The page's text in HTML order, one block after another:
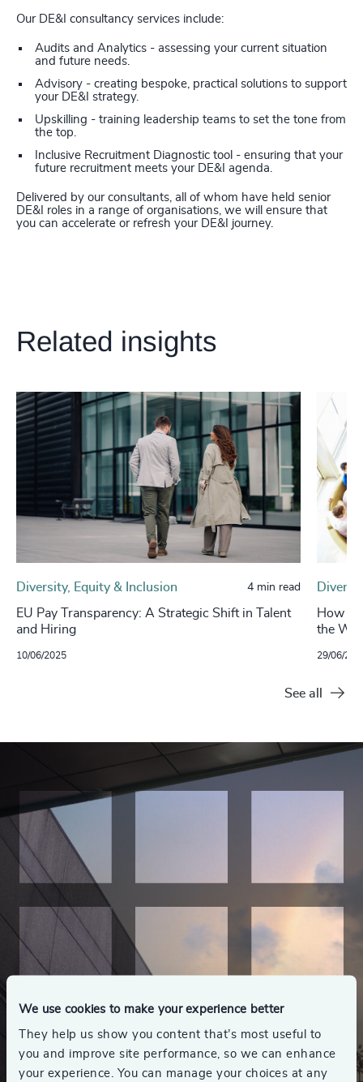
We use cookies to make your experience better
They help us show you content that’s most useful to
you and improve site performance, so we can enhance
your experience. You can manage your choices at any
Our DE&I consultancy services include:
Audits and Analytics - assessing your current situation
and future needs.
Advisory - creating bespoke, practical solutions to support
your DE&I strategy.
Upskilling - training leadership teams to set the tone from
the top.
Inclusive Recruitment Diagnostic tool - ensuring that your
future recruitment meets your DE&I agenda.
Delivered by our consultants, all of whom have held senior
DE&I roles in a range of organisations, we will ensure that
you can accelerate or refresh your DE&I journey.
Related insights
Diversity, Equity & Inclusion 4 min read
EU Pay Transparency: A Strategic Shift in Talent
and Hiring
10/06/2025
How
the
29/06/
See all